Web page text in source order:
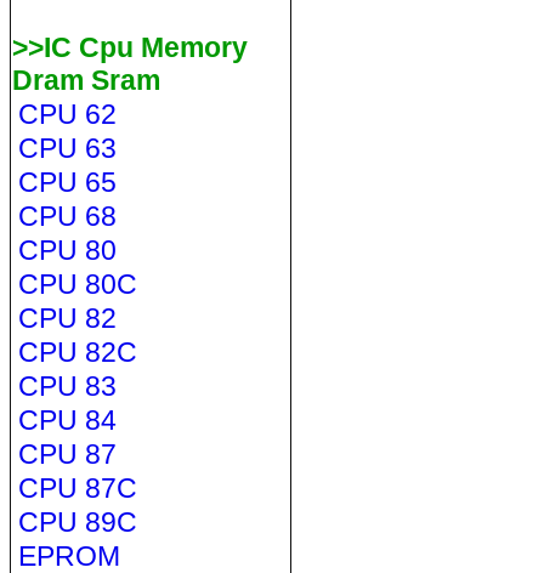
>>IC Cpu Memory
Dram Sram
CPU 62
CPU 63
CPU 65
CPU 68
CPU 80
CPU 80C
CPU 82
CPU 82C
CPU 83
CPU 84
CPU 87
CPU 87C
CPU 89C
EPROM